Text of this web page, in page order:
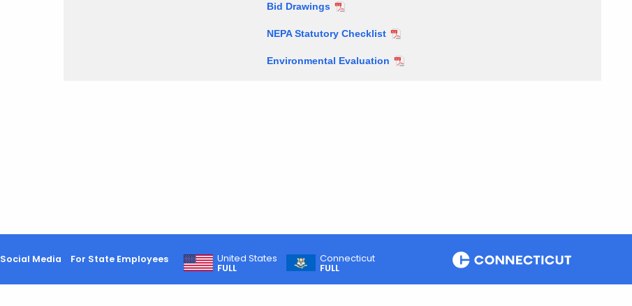
Bid Drawings
NEPA Statutory Checklist
Environmental Evaluation
Social Media For State Employees
United States
FULL
Connecticut
FULL